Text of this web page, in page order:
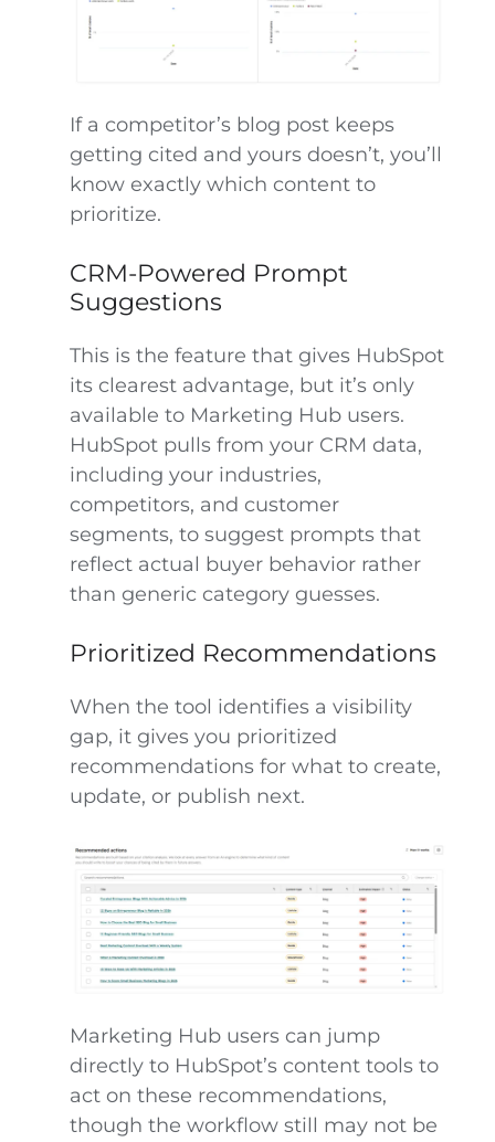
If a competitor’s blog post keeps
getting cited and yours doesn’t, you’ll
know exactly which content to
prioritize.
CRM-Powered Prompt
Suggestions
This is the feature that gives HubSpot
its clearest advantage, but it’s only
available to Marketing Hub users.
HubSpot pulls from your CRM data,
including your industries,
competitors, and customer
segments, to suggest prompts that
reflect actual buyer behavior rather
than generic category guesses.
Prioritized Recommendations
When the tool identifies a visibility
gap, it gives you prioritized
recommendations for what to create,
update, or publish next.
Marketing Hub users can jump
directly to HubSpot’s content tools to
act on these recommendations,
though the workflow still may not be